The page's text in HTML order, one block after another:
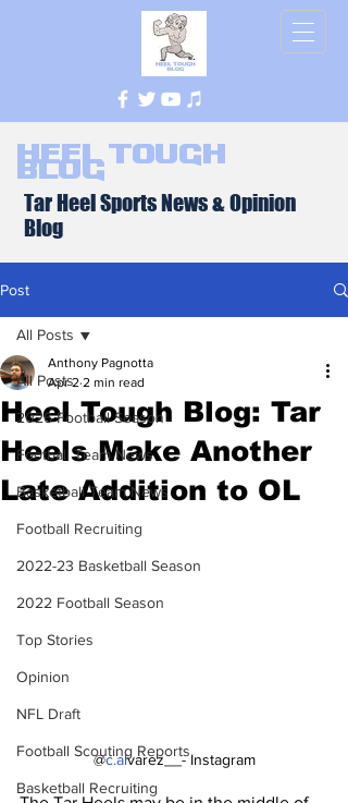
Heel Tough
Blog
Tar Heel Sports News & Opinion
Blog
Post
All Posts
2026 Football Season
Football Team News
Basketball Team News
Football Recruiting
2022-23 Basketball Season
2022 Football Season
Top Stories
Opinion
NFL Draft
Football Scouting Reports
Basketball Recruiting
All Posts
Heel Tough Blog: Tar
Heels Make Another
Late Addition to OL
Anthony Pagnotta
Apr 2 2 min read
@c.alvarez__- Instagram